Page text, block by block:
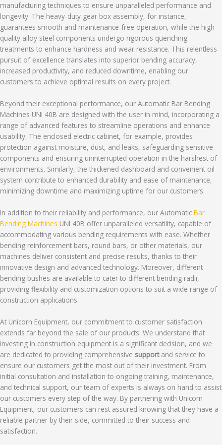
manufacturing techniques to ensure unparalleled performance and
longevity. The heavy-duty gear box assembly, for instance,
guarantees smooth and maintenance-free operation, while the high-
quality alloy steel components undergo rigorous quenching
treatments to enhance hardness and wear resistance. This relentless
pursuit of excellence translates into superior bending accuracy,
increased productivity, and reduced downtime, enabling our
customers to achieve optimal results on every project.
Beyond their exceptional performance, our Automatic Bar Bending
Machines UNI 40B are designed with the user in mind, incorporating a
range of advanced features to streamline operations and enhance
usability. The enclosed electric cabinet, for example, provides
protection against moisture, dust, and leaks, safeguarding sensitive
components and ensuring uninterrupted operation in the harshest of
environments. Similarly, the thickened dashboard and convenient oil
system contribute to enhanced durability and ease of maintenance,
minimizing downtime and maximizing uptime for our customers.
In addition to their reliability and performance, our Automatic Bar
Bending Machines UNI 40B offer unparalleled versatility, capable of
accommodating various bending requirements with ease. Whether
bending reinforcement bars, round bars, or other materials, our
machines deliver consistent and precise results, thanks to their
innovative design and advanced technology. Moreover, different
bending bushes are available to cater to different bending radii,
providing flexibility and customization options to suit a wide range of
construction applications.
At Unicorn Equipment, our commitment to customer satisfaction
extends far beyond the sale of our products. We understand that
investing in construction equipment is a significant decision, and we
are dedicated to providing comprehensive supportand service to
ensure our customers get the most out of their investment. From
initial consultation and installation to ongoing training, maintenance,
and technical support, our team of experts is always on hand to assist
our customers every step of the way. By partnering with Unicorn
Equipment, our customers can rest assured knowing that they have a
reliable partner by their side, committed to their success and
satisfaction.